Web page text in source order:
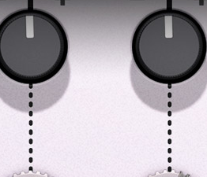
by a partner vendor. In
If you want to
the button below.